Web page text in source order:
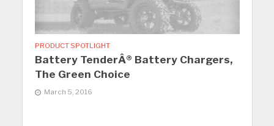
PRODUCT SPOTLIGHT
Battery TenderÂ® Battery Chargers,
The Green Choice
March 5, 2016